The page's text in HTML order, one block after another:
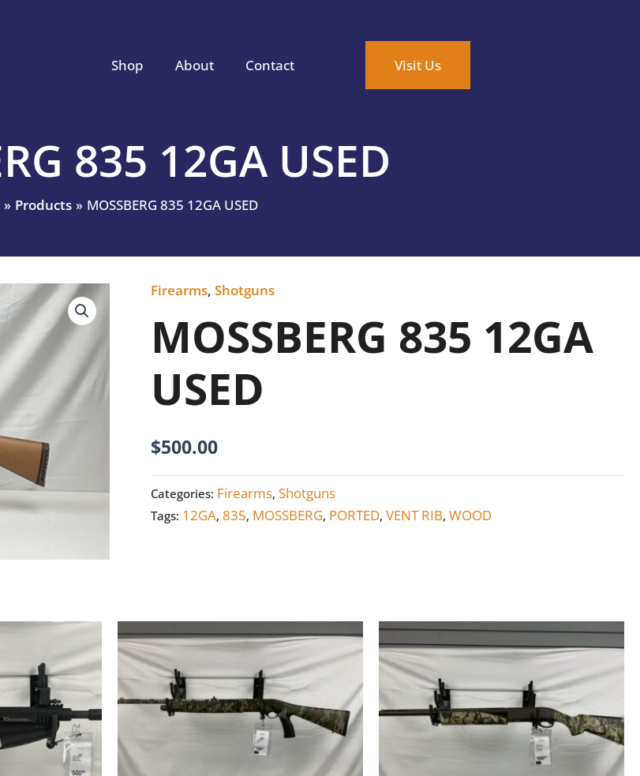
Shop About Contact Visit Us
835 12GA USED
Products MOSSBERG 835 12GA USED
Firearms,Shotguns
MOSSBERG 835 12GA
USED
$500.00
MOSSBERG
12GA
quantity
Categories: Firearms,Shotguns
Tags: 12GA, 835, MOSSBERG, PORTED,VENT RIB,WOOD